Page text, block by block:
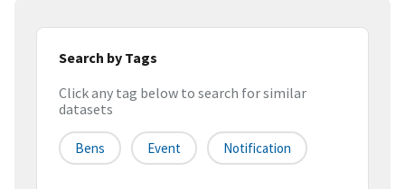
Search by Tags
Click any tag below to search for similar
datasets
Bens Event Notification